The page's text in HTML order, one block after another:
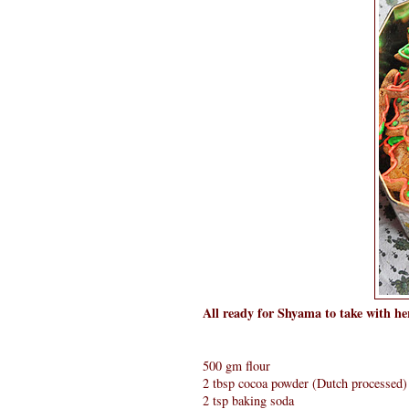
All ready for Shyama to take with
500 gm flour
2 tbsp cocoa powder (Dutch processed)
2 tsp baking soda